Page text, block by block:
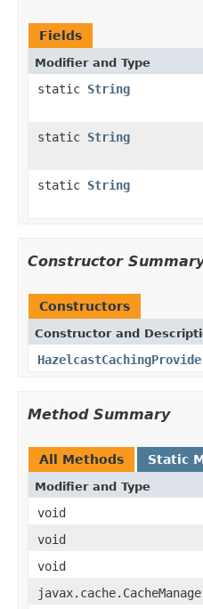
Fields
Modifier and Type
static String
static String
static String
Constructor
Constructors
Constructor and
Method Summary
All Methods Static
Modifier and Type
void
void
void